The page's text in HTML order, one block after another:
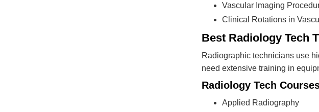
Vascular Imaging
Clinical Rotations in
Best Radiology Tech
Radiographic technicians use
need extensive training in
Radiology Tech
Applied Radiography